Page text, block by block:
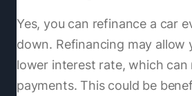
Yes, you can refinance a car
down. Refinancing may allow
lower interest rate, which
payments. This could be